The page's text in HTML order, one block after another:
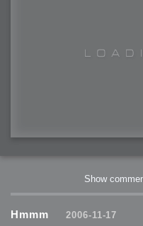
Show
Hmmm 2006-11-17